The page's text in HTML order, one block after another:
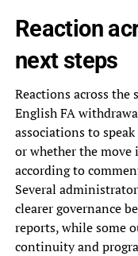
Reaction
next steps
Reactions across the
English FA
associations to
or whether the move
according to
Several
clearer governance
reports, while some
continuity and